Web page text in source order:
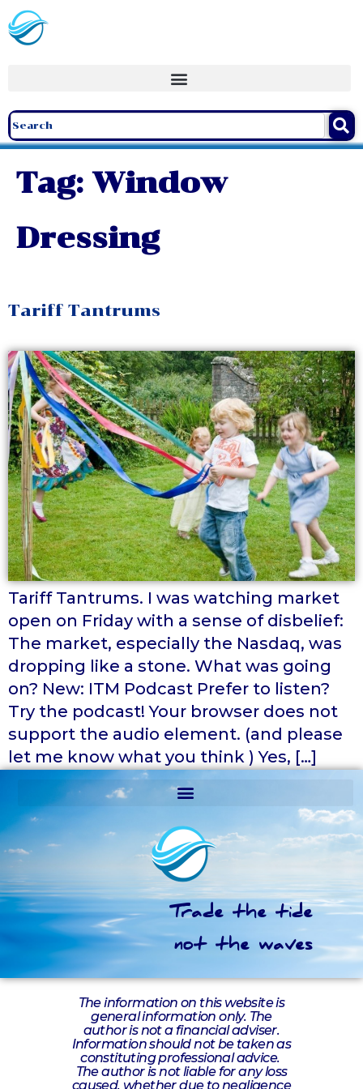
Tag: Window
Dressing
Tariff Tantrums
Tariff Tantrums. I was watching market
open on Friday with a sense of disbelief:
The market, especially the Nasdaq, was
dropping like a stone. What was going
on? New: ITM Podcast Prefer to listen?
Try the podcast! Your browser does not
support the audio element. (and please
let me know what you think ) Yes, […]
Trade the tide
not the waves
The information on this website is
general information only. The
author is not a financial adviser.
Information should not be taken as
constituting professional advice.
The author is not liable for any loss
caused, whether due to negligence